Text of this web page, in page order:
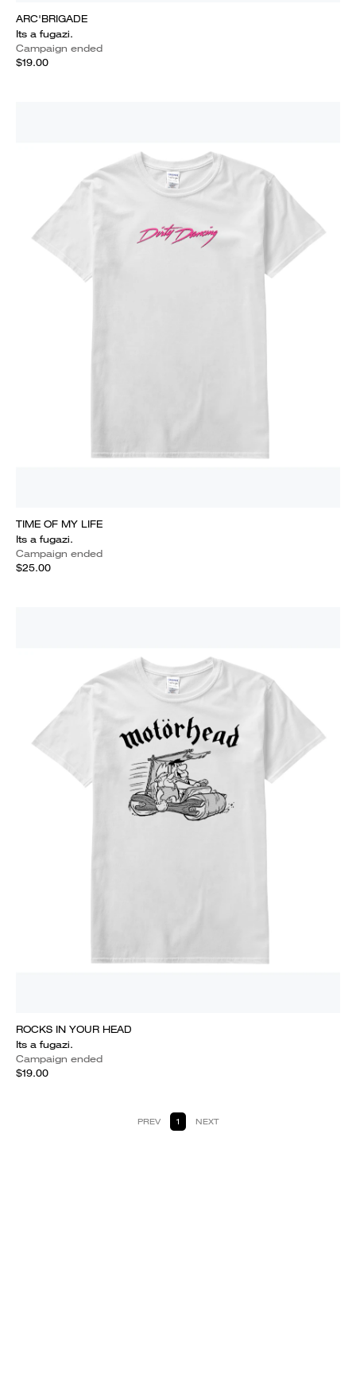
ARC'BRIGADE
Its a fugazi.
Campaign ended
$19.00
TIME OF MY LIFE
Its a fugazi.
Campaign ended
$25.00
ROCKS IN YOUR HEAD
Its a fugazi.
Campaign ended
$19.00
PREV 1 NEXT